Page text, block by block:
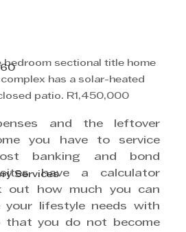
Services
bedroom sectional title home
has a solar-heated
patio. R1,450,000
and the leftover
you have to service
banking and bond
have a calculator
out how much you can
your lifestyle needs with
that you do not become